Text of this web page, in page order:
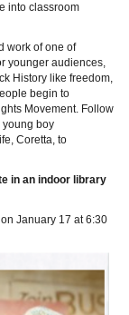
into classroom
work of one of
younger audiences,
History like freedom,
begin to
Movement. Follow
young boy
Coretta, to
in an indoor library
January 17 at 6:30